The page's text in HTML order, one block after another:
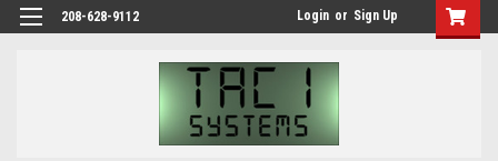
208-628-9112 Login or Sign Up